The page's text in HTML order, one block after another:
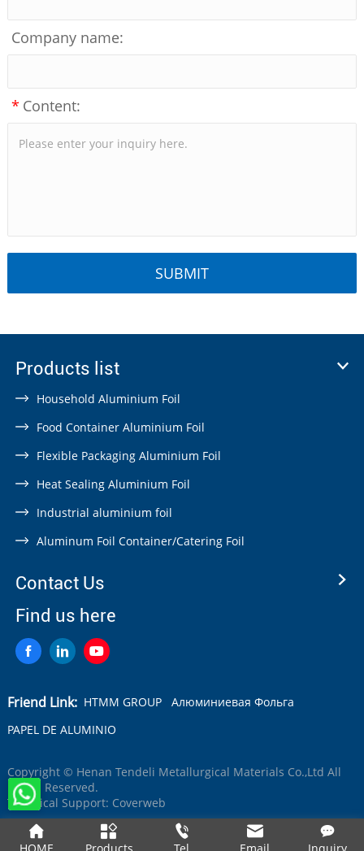
Company name:
* Content:
Products list
Household Aluminium Foil
Food Container Aluminium Foil
Flexible Packaging Aluminium Foil
Heat Sealing Aluminium Foil
Industrial aluminium foil
Aluminum Foil Container/Catering Foil
Contact Us
Find us here
Friend Link: HTMM GROUP
Алюминиевая Фольга
PAPEL DE ALUMINIO
Copyright © Henan Tendeli Metallurgical Materials Co.,Ltd All
Rights Reserved.
Technical Support: Coverweb